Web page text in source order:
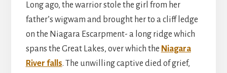
Long ago, the warrior stole the girl from her
father’s wigwam and brought her to a cliff ledge
on the Niagara Escarpment- a long ridge which
spans the Great Lakes, over which the Niagara
River falls. The unwilling captive died of grief,